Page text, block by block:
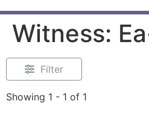
Witness:
Filter
Showing 1 - 1 of 1